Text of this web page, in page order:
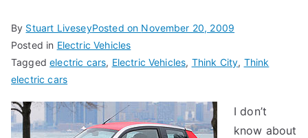
By Stuart LiveseyPosted on November 20, 2009
Posted in Electric Vehicles
Taggedelectric cars, Electric Vehicles, Think City, Think
electric cars
I don’t
know about